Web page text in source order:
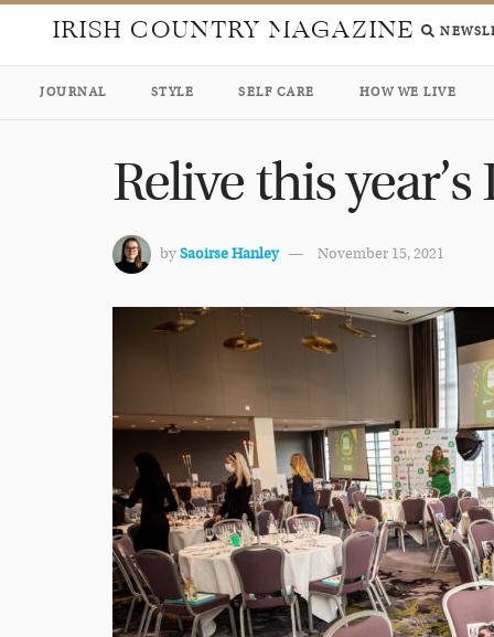
IRISH COUNTRY MAGAZINE
JOURNAL STYLE SELF CARE HOW WE LIVE
Relive this
bySaoirse Hanley November 15, 2021